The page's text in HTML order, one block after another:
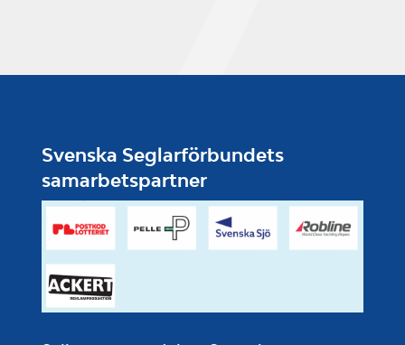
Svenska Seglarförbundets
samarbetspartner